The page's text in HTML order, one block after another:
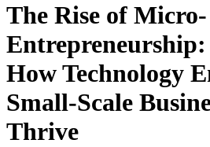
The Rise of Micro-
How Technology
Small-Scale
Thrive